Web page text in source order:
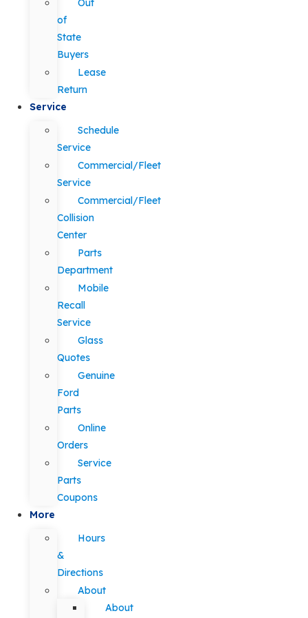
Out
of
State
Buyers
Lease
Return
Service
Schedule
Service
Commercial/Fleet
Service
Commercial/Fleet
Collision
Center
Parts
Department
Mobile
Recall
Service
Glass
Quotes
Genuine
Ford
Parts
Online
Orders
Service
Parts
Coupons
More
Hours
&
Directions
About
About